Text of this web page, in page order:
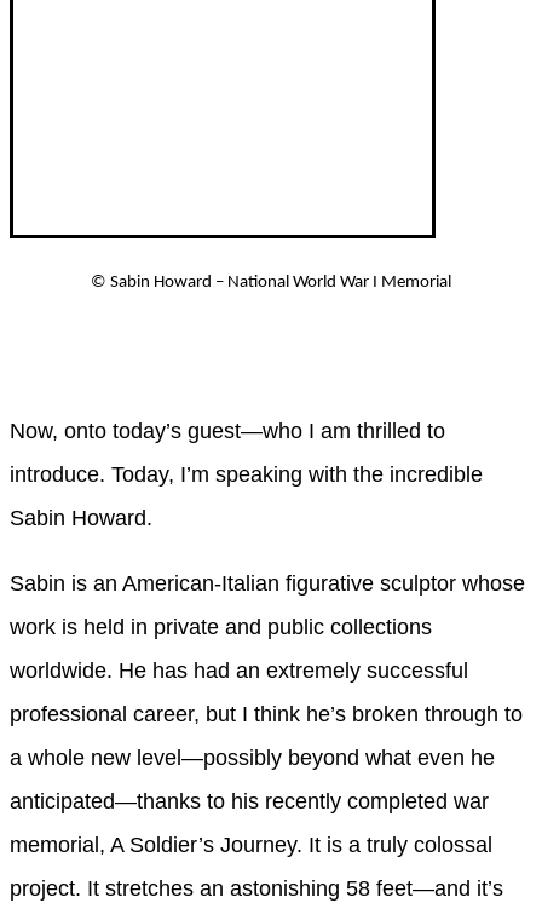
© Sabin Howard – National World War I Memorial
Now, onto today’s guest—who I am thrilled to
introduce. Today, I’m speaking with the incredible
Sabin Howard.
Sabin is an American-Italian figurative sculptor whose
work is held in private and public collections
worldwide. He has had an extremely successful
professional career, but I think he’s broken through to
a whole new level—possibly beyond what even he
anticipated—thanks to his recently completed war
memorial, A Soldier’s Journey. It is a truly colossal
project. It stretches an astonishing 58 feet—and it’s